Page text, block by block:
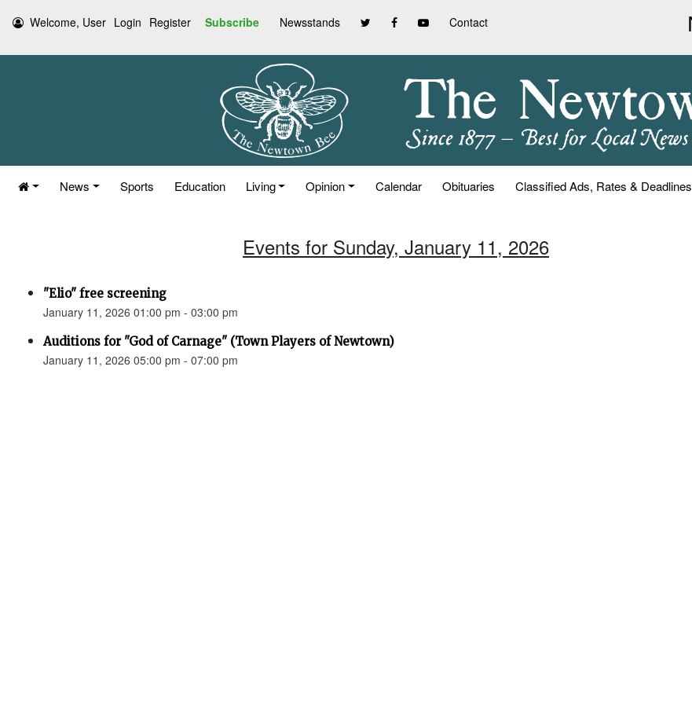
Welcome, User Login Register Subscribe Newsstands Contact
News Sports Education Living Opinion Calendar Obituaries Classified Ads, Rates & Deadlines
Events for Sunday, January 11, 2026
"Elio" free screening
January 11, 2026 01:00 pm - 03:00 pm
Auditions for "God of Carnage" (Town Players of Newtown)
January 11, 2026 05:00 pm - 07:00 pm